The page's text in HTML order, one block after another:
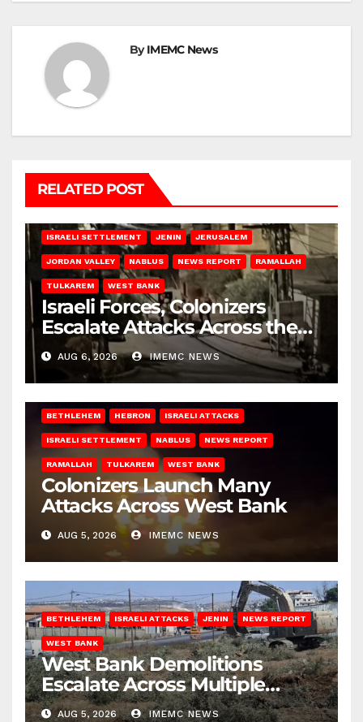
ByIMEMC News
RELATED POST
ISRAELI SETTLEMENT JENIN JERUSALEM
JORDAN VALLEY NABLUS NEWS REPORT RAMALLAH
TULKAREM WEST BANK
Israeli Forces, Colonizers
Escalate Attacks Across the
West Bank
AUG 6, 2026 IMEMC NEWS
BETHLEHEM HEBRON ISRAELI ATTACKS
ISRAELI SETTLEMENT NABLUS NEWS REPORT
RAMALLAH TULKAREM WEST BANK
Colonizers Launch Many
Attacks Across West Bank
AUG 5, 2026 IMEMC NEWS
BETHLEHEM ISRAELI ATTACKS JENIN NEWS REPORT
WEST BANK
West Bank Demolitions
Escalate Across Multiple
Districts
AUG 5, 2026 IMEMC NEWS